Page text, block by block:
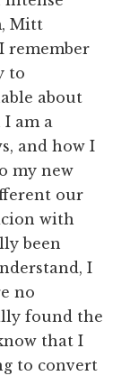
Mitt
remember
to
about
am a
and how I
my new
our
with
been
I
no
found the
that I
to convert